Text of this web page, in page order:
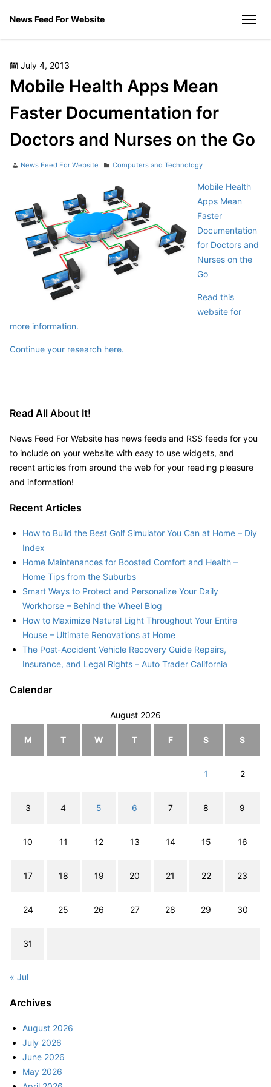
News Feed For Website
Posted
on
July 4, 2013
Mobile Health Apps Mean
Faster Documentation for
Doctors and Nurses on the Go
Author
News Feed For Website Categories
Computers and Technology
Mobile Health
Apps Mean
Faster
Documentation
for Doctors and
Nurses on the
Go
Read this
website for
more information.
Continue your research here.
Read All About It!
News Feed For Website has news feeds and RSS feeds for you
to include on your website with easy to use widgets, and
recent articles from around the web for your reading pleasure
and information!
Recent Articles
How to Build the Best Golf Simulator You Can at Home – Diy
Index
Home Maintenances for Boosted Comfort and Health –
Home Tips from the Suburbs
Smart Ways to Protect and Personalize Your Daily
Workhorse – Behind the Wheel Blog
How to Maximize Natural Light Throughout Your Entire
House – Ultimate Renovations at Home
The Post-Accident Vehicle Recovery Guide Repairs,
Insurance, and Legal Rights – Auto Trader California
Calendar
August 2026
M T W T F S S
1 2
3 4 5 6 7 8 9
10 11 12 13 14 15 16
17 18 19 20 21 22 23
24 25 26 27 28 29 30
31
« Jul
Archives
August 2026
July 2026
June 2026
May 2026